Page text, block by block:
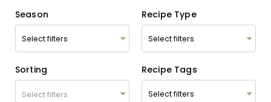
Season Recipe Type
Sorting
Select filters
Recipe Tags